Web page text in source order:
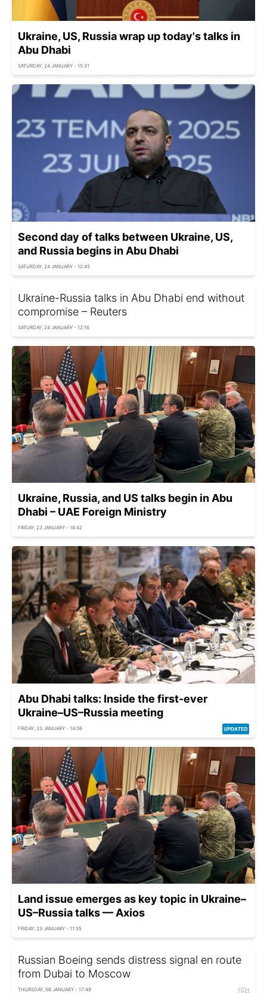
Ukraine, US, Russia wrap up today's talks in
Abu Dhabi
SATURDAY, 24 JANUARY - 15:31
Second day of talks between Ukraine, US,
and Russia begins in Abu Dhabi
SATURDAY, 24 JANUARY - 12:45
Ukraine-Russia talks in Abu Dhabi end without
compromise – Reuters
SATURDAY, 24 JANUARY - 12:16
Ukraine, Russia, and US talks begin in Abu
Dhabi – UAE Foreign Ministry
FRIDAY, 23 JANUARY - 18:42
Abu Dhabi talks: Inside the first-ever
Ukraine–US–Russia meeting
FRIDAY, 23 JANUARY - 14:06
Land issue emerges as key topic in Ukraine–
US–Russia talks — Axios
FRIDAY, 23 JANUARY - 11:35
Russian Boeing sends distress signal en route
from Dubai to Moscow
THURSDAY, 08 JANUARY - 17:49